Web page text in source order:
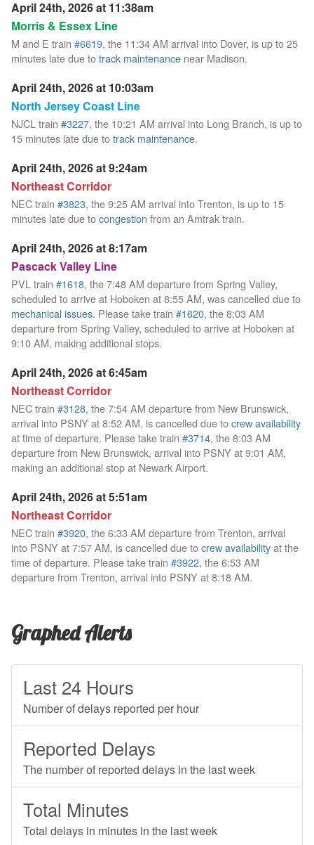
April 24th, 2026 at 11:38am
Morris & Essex Line
M and E train #6619, the 11:34 AM arrival into Dover, is up to 25
minutes late due totrack maintenance near Madison.
April 24th, 2026 at 10:03am
North Jersey Coast Line
NJCL train #3227, the 10:21 AM arrival into Long Branch, is up to
15 minutes late due totrack maintenance.
April 24th, 2026 at 9:24am
Northeast Corridor
NEC train #3823, the 9:25 AM arrival into Trenton, is up to 15
minutes late due tocongestion from an Amtrak train.
April 24th, 2026 at 8:17am
Pascack Valley Line
PVL train #1618, the 7:48 AM departure from Spring Valley,
scheduled to arrive at Hoboken at 8:55 AM, was cancelled due to
mechanical issues. Please take train #1620, the 8:03 AM
departure from Spring Valley, scheduled to arrive at Hoboken at
9:10 AM, making additional stops.
April 24th, 2026 at 6:45am
Northeast Corridor
NEC train #3128, the 7:54 AM departure from New Brunswick,
arrival into PSNY at 8:52 AM, is cancelled due tocrew availability
at time of departure. Please take train #3714, the 8:03 AM
departure from New Brunswick, arrival into PSNY at 9:01 AM,
making an additional stop at Newark Airport.
April 24th, 2026 at 5:51am
Northeast Corridor
NEC train #3920, the 6:33 AM departure from Trenton, arrival
into PSNY at 7:57 AM, is cancelled due tocrew availabilityat the
time of departure. Please take train #3922, the 6:53 AM
departure from Trenton, arrival into PSNY at 8:18 AM.
Graphed Alerts
Last 24 Hours
Number of delays reported per hour
Reported Delays
The number of reported delays in the last week
Total Minutes
Total delays in minutes in the last week